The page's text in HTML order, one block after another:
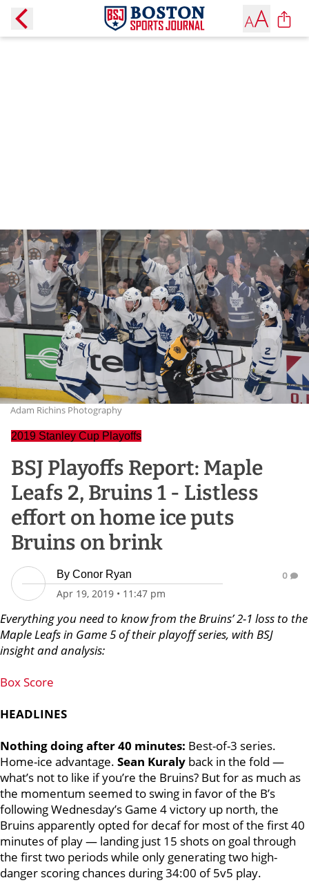
Adam Richins Photography
2019 Stanley Cup Playoffs
BSJ Playoffs Report: Maple
Leafs 2, Bruins 1 - Listless
effort on home ice puts
Bruins on brink
By Conor Ryan
Apr 19, 2019 • 11:47 pm
0
Everything you need to know from the Bruins’ 2-1 loss to the
Maple Leafs in Game 5 of their playoff series, with BSJ
insight and analysis:
Box Score
HEADLINES
Nothing doing after 40 minutes: Best-of-3 series.
Home-ice advantage. Sean Kuraly back in the fold —
what’s not to like if you’re the Bruins? But for as much as
the momentum seemed to swing in favor of the B’s
following Wednesday’s Game 4 victory up north, the
Bruins apparently opted for decaf for most of the first 40
minutes of play — landing just 15 shots on goal through
the first two periods while only generating two high-
danger scoring chances during 34:00 of 5v5 play.